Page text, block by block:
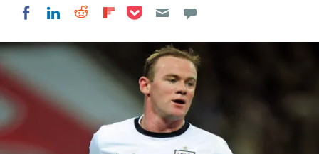
Share on Facebook
Share on LinkedIn
Share on Reddit
Share on Flipboard
Share on Pocket